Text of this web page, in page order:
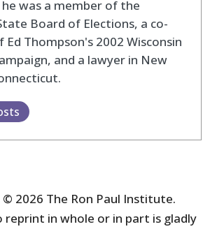
he was a member of the
Board of Elections, a co-
Ed Thompson's 2002 Wisconsin
and a lawyer in New
2026 The Ron Paul Institute.
reprint in whole or in part is gladly